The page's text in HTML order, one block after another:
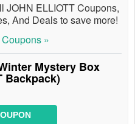
JOHN ELLIOTT Coupons,
And Deals to save more!
Coupons »
Mystery Box
Backpack)